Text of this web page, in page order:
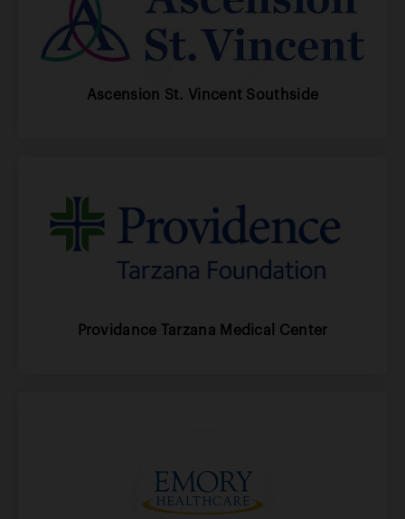
Ascension St. Vincent Southside
Providance Tarzana Medical Center